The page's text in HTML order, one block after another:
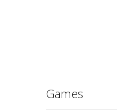
Games